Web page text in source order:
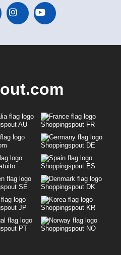
AU Shoppingspout FR
Shoppingspout DE
Shoppingspout ES
SE Shoppingspout DK
JP Shoppingspout KR
PT Shoppingspout NO